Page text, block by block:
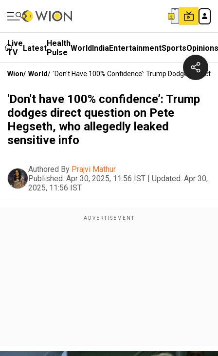
Live
TV
LatestHealth
Pulse WorldIndiaEntertainmentSportsOpinions
Wion/ World/ 'Don't Have 100% Confidence’: Trump Dodges Direct
'Don't have 100% confidence’: Trump
dodges direct question on Pete
Hegseth, who allegedly leaked
sensitive info
Authored By Prajvi Mathur
Published: Apr 30, 2025, 11:56 IST | Updated: Apr 30,
2025, 11:56 IST